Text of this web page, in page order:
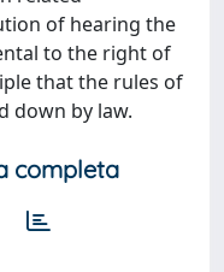
of hearing the
to the right of
that the rules of
down by law.
completa